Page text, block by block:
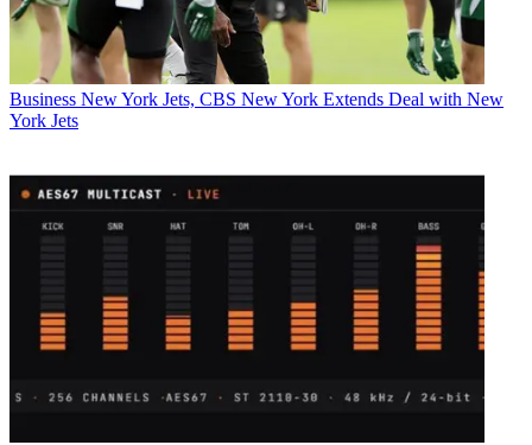
Business New York Jets, CBS New York Extends Deal with New
York Jets